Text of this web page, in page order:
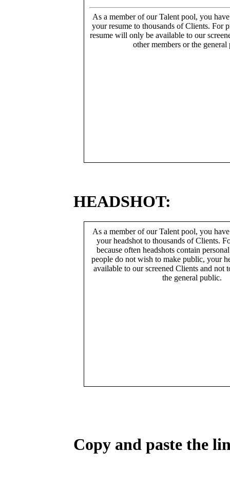
As a member of our Talent pool, you
your resume to thousands of Clients. For
resume will only be available to our
other members or the general
HEADSHOT:
As a member of our Talent pool, you
your headshot to thousands of Clients.
because often headshots contain
people do not wish to make public, your
available to our screened Clients and not
the general public.
Copy and paste the